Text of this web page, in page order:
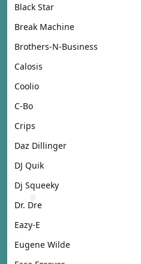
Black Star
Break Machine
Brothers-N-Business
Calosis
Coolio
C-Bo
Crips
Daz Dillinger
DJ Quik
Dj Squeeky
Dr. Dre
Eazy-E
Eugene Wilde